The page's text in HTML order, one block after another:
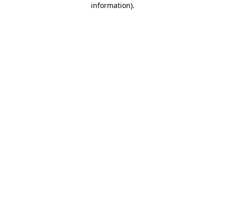
information).